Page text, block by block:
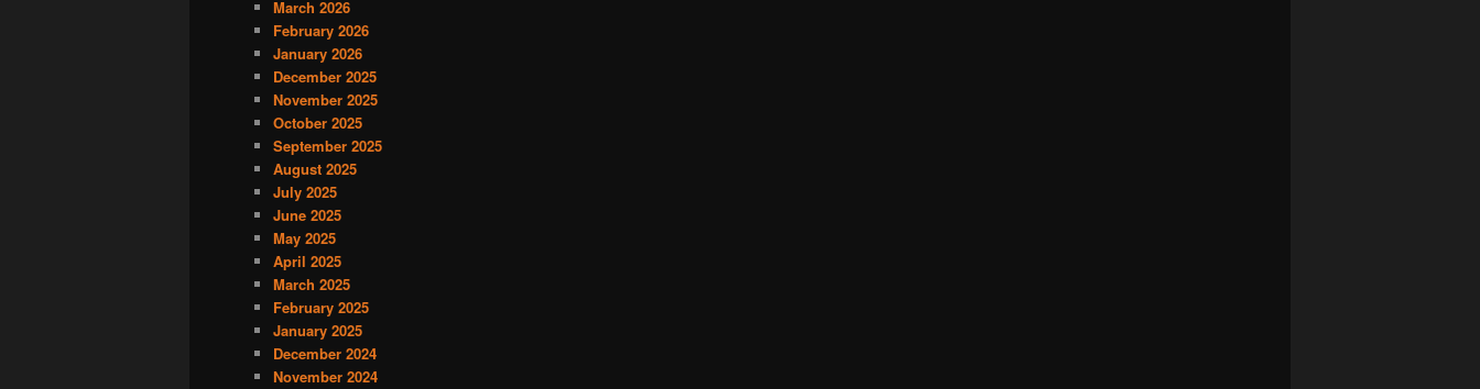
March 2026
February 2026
January 2026
December 2025
November 2025
October 2025
September 2025
August 2025
July 2025
June 2025
May 2025
April 2025
March 2025
February 2025
January 2025
December 2024
November 2024